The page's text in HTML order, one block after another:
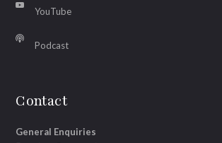
YouTube
Podcast
Contact
General Enquiries